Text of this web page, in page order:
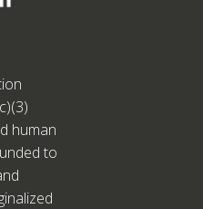
human
to